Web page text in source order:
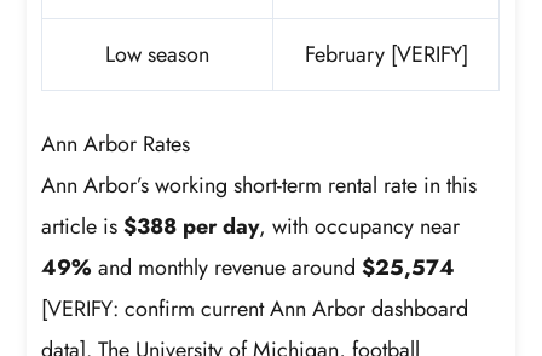
Low season February [VERIFY]
Ann Arbor Rates
Ann Arbor’s working short-term rental rate in this
article is$388 per day, with occupancy near
49% and monthly revenue around$25,574
[VERIFY: confirm current Ann Arbor dashboard
data]. The University of Michigan, football